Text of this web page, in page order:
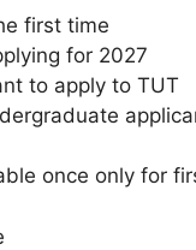
first time
for 2027
to apply to TUT
once only for